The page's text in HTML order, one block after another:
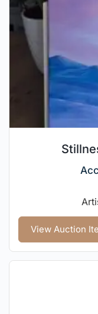
View Auction